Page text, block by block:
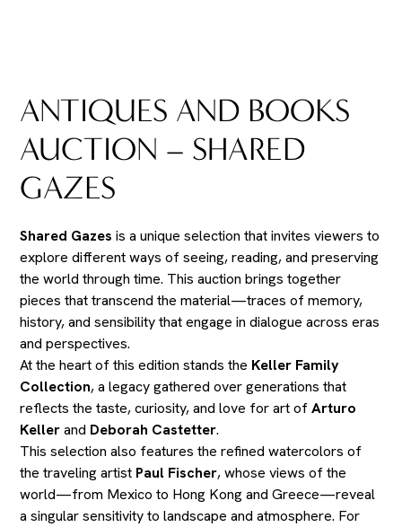
ANTIQUES AND BOOKS
AUCTION – SHARED
GAZES
Shared Gazes is a unique selection that invites viewers to
explore different ways of seeing, reading, and preserving
the world through time. This auction brings together
pieces that transcend the material—traces of memory,
history, and sensibility that engage in dialogue across eras
and perspectives.
At the heart of this edition stands the Keller Family
Collection, a legacy gathered over generations that
reflects the taste, curiosity, and love for art ofArturo
Kellerand Deborah Castetter.
This selection also features the refined watercolors of
the traveling artist Paul Fischer, whose views of the
world—from Mexico to Hong Kong and Greece—reveal
a singular sensitivity to landscape and atmosphere. For